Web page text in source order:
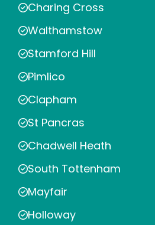
Charing Cross
Walthamstow
Stamford Hill
Pimlico
Clapham
St Pancras
Chadwell Heath
South Tottenham
Mayfair
Holloway